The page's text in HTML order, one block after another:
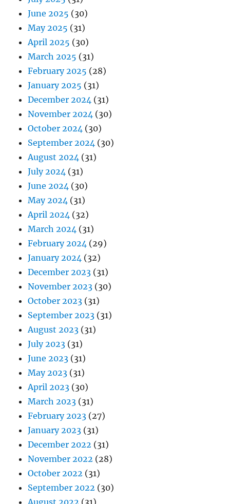
June 2025 (30)
May 2025 (31)
April 2025 (30)
March 2025 (31)
February 2025 (28)
January 2025 (31)
December 2024 (31)
November 2024 (30)
October 2024 (30)
September 2024 (30)
August 2024 (31)
July 2024 (31)
June 2024 (30)
May 2024 (31)
April 2024 (32)
March 2024 (31)
February 2024 (29)
January 2024 (32)
December 2023 (31)
November 2023 (30)
October 2023 (31)
September 2023 (31)
August 2023 (31)
July 2023 (31)
June 2023 (31)
May 2023 (31)
April 2023 (30)
March 2023 (31)
February 2023 (27)
January 2023 (31)
December 2022 (31)
November 2022 (28)
October 2022 (31)
September 2022 (30)